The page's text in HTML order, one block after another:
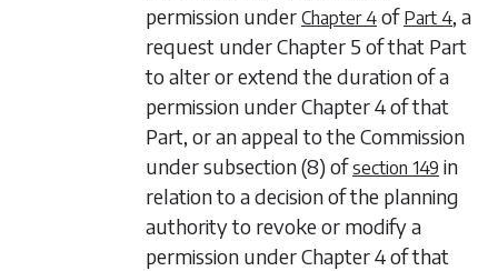
permission under Chapter 4 of Part 4, a
request underChapter 5 of that Part
to alter or extend the duration of a
permission underChapter 4of that
Part, or an appeal to the Commission
undersubsection (8) ofsection 149 in
relation to a decision of the planning
authority to revoke or modify a
permission underChapter 4of that